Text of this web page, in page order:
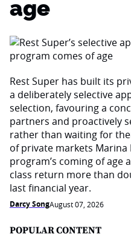
age
Rest Super has built its
a deliberately selective
selection, favouring a
partners and proactively
rather than waiting for
of private markets Marina
program’s coming of age
class return more than
last financial year.
Darcy SongAugust 07, 2026
POPULAR CONTENT